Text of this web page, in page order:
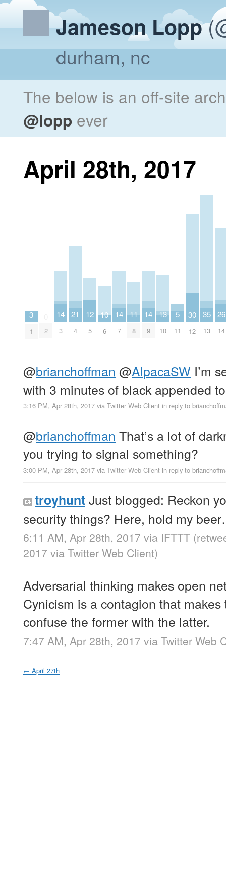
Jameson Lopp
durham, nc
The below is an off-site
@lopp ever
April 28th, 2017
3
1 2
14
3
21
4
12
5
10
6
14
7
11
8
14
9
13
10
5
11
30
12
35
13
26
14
@brianchoffman @AlpacaSW I’m
with 3 minutes of black appended
3:16 PM, Apr 28th, 2017 via Twitter Web Client in reply to
@brianchoffman That’s a lot of
you trying to signal something?
3:00 PM, Apr 28th, 2017 via Twitter Web Client in reply to
troyhuntJust blogged: Reckon
security things? Here, hold my
6:11 AM, Apr 28th, 2017 via IFTTT
2017 via Twitter Web Client)
Adversarial thinking makes open
Cynicism is a contagion that makes
confuse the former with the latter.
7:47 AM, Apr 28th, 2017 via Twitter Web
← April 27th